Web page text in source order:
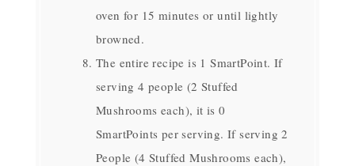
oven for 15 minutes or until lightly
browned.
The entire recipe is 1 SmartPoint. If
serving 4 people (2 Stuffed
Mushrooms each), it is 0
SmartPoints per serving. If serving 2
People (4 Stuffed Mushrooms each),